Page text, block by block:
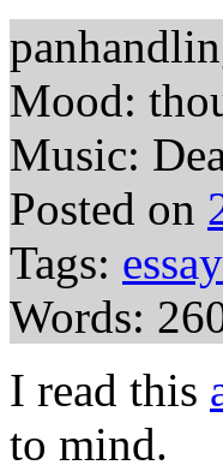
Mood:
Music:
Posted on
Tags: essay
Words:
I read this
to mind.